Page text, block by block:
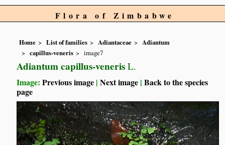
Flora of Zimbabwe
Home List of families Adiantaceae
Adiantum
capillus-veneris
image7
Adiantum capillus-veneris L.
Image:Previous image |Next image |Back to the species
page